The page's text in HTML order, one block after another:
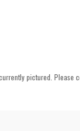
pictured. Please